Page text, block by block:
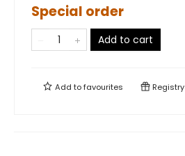
Special order
Add to cart
Add tofavourites Registry